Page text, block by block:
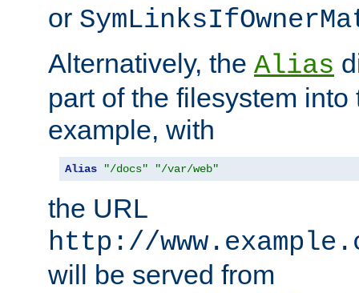
or
Alternatively, the Alias
part of the filesystem
example, with
Alias "/docs" "/var/web"
the URL
http://
will be served from